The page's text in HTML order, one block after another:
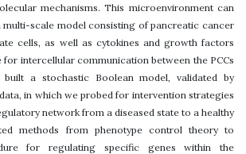
mechanisms. This microenvironment can
multi-scale model consisting of pancreatic cancer
cells, as well as cytokines and growth factors
intercellular communication between the PCCs
built a stochastic Boolean model, validated by
in which we probed for intervention strategies
network from a diseased state to a healthy
methods from phenotype control theory to
for regulating specific genes within the